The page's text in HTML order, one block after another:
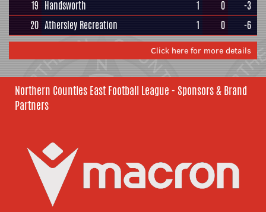
19 Handsworth 1 0
-3
20 Athersley Recreation 1 0 -6
Click here for more details
Northern Counties East Football League - Sponsors & Brand
Partners